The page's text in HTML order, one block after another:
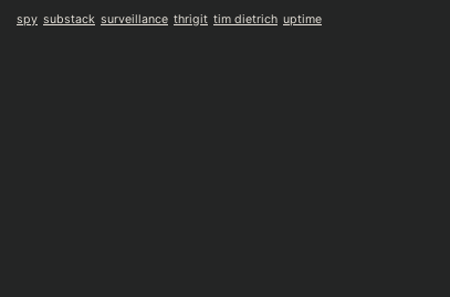
spy substack surveillance thrigit tim dietrich uptime